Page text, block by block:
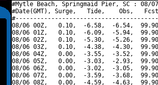
#Mytle Beach, Springmaid Pier, SC : 08/
#Date(GMT), Surge,   Tide,    Obs,   Fcst,
08/06 00Z,   0.10,  -6.58,  -6.54,
08/06 01Z,   0.10,  -6.09,  -5.94,
08/06 02Z,   0.10,  -5.30,  -5.26,
08/06 03Z,   0.10,  -4.38,  -4.30,
08/06 04Z,   0.00,  -3.55,  -3.52,
08/06 05Z,   0.00,  -3.03,  -2.93,
08/06 06Z,   0.00,  -3.02,  -3.05,
08/06 07Z,   0.00,  -3.59,  -3.68,
08/06 08Z,   0.00,  -4.59,  -4.63,